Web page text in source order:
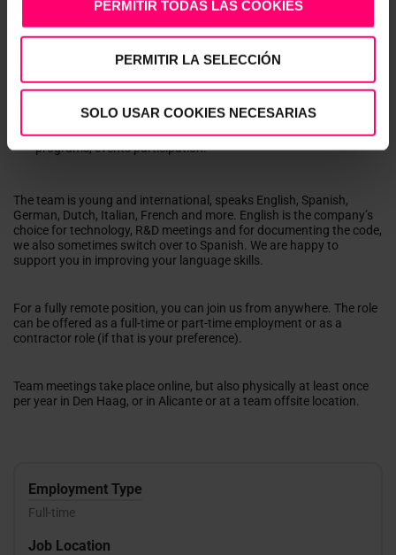
PERMITIR TODAS LAS COOKIES
PERMITIR LA SELECCIÓN
SOLO USAR COOKIES NECESARIAS
A tremendous playground for your creativity and a real voice
when it comes to how we work as a team, the development
methods, the continuous improvement of security, standards,
and architectural choices.
relationships.
Yearly off-site
Learning and growth through peer exchange, training
programs, events participation.
The team is young and international, speaks English, Spanish,
German, Dutch, Italian, French and more. English is the company’s
choice for technology, R&D meetings and for documenting the code,
we also sometimes switch over to Spanish. We are happy to
support you in improving your language skills.
For a fully remote position, you can join us from anywhere. The role
can be offered as a full-time or part-time employment or as a
contractor role (if that is your preference).
Team meetings take place online, but also physically at least once
per year in Den Haag, or in Alicante or at a team offsite location.
Employment Type
Full-time
Job Location